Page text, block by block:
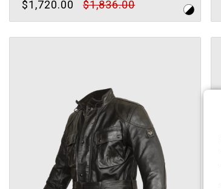
$1,720.00
$1,836.00